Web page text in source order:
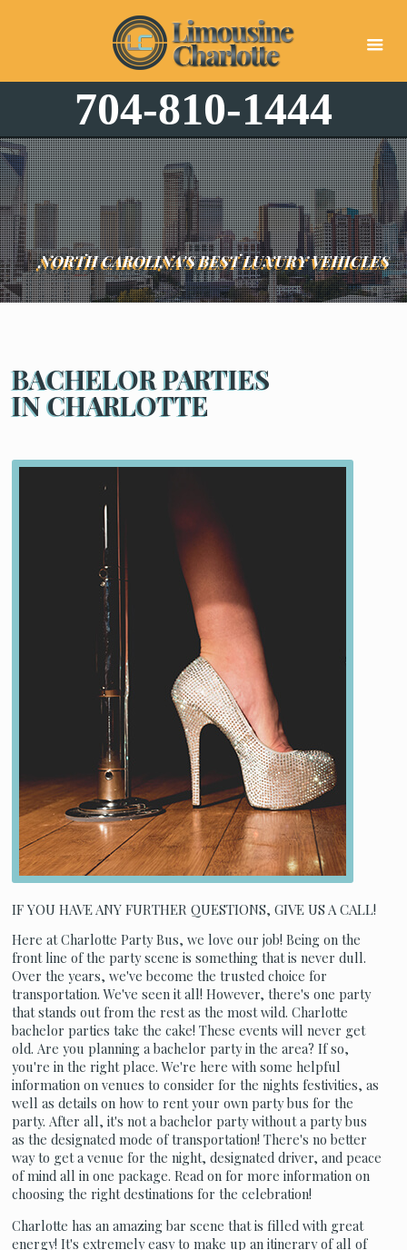
704-810-1444
NORTH CAROLINA'S BEST LUXURY VEHICLES
BACHELOR PARTIES
IN CHARLOTTE
IF YOU HAVE ANY FURTHER QUESTIONS, GIVE US A CALL!
Here at Charlotte Party Bus, we love our job! Being on the
front line of the party scene is something that is never dull.
Over the years, we've become the trusted choice for
transportation. We've seen it all! However, there's one party
that stands out from the rest as the most wild. Charlotte
bachelor parties take the cake! These events will never get
old. Are you planning a bachelor party in the area? If so,
you're in the right place. We're here with some helpful
information on venues to consider for the nights festivities, as
well as details on how to rent your own party bus for the
party. After all, it's not a bachelor party without a party bus
as the designated mode of transportation! There's no better
way to get a venue for the night, designated driver, and peace
of mind all in one package. Read on for more information on
choosing the right destinations for the celebration!
Charlotte has an amazing bar scene that is filled with great
energy! It's extremely easy to make up an itinerary of all of